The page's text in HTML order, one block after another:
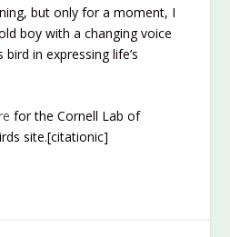
but only for a moment, I
boy with a changing voice
in expressing life’s
for the Cornell Lab of
site.[citationic]